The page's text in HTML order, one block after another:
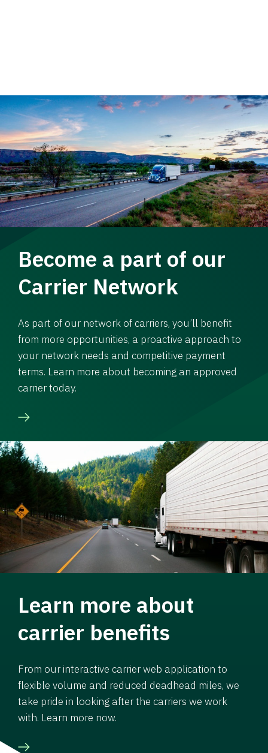
Become a part of our
Carrier Network
As part of our network of carriers, you’ll benefit
from more opportunities, a proactive approach to
your network needs and competitive payment
terms. Learn more about becoming an approved
carrier today.
Learn more about
carrier benefits
From our interactive carrier web application to
flexible volume and reduced deadhead miles, we
take pride in looking after the carriers we work
with. Learn more now.